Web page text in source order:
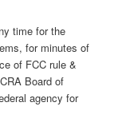
time for the
for minutes of
of FCC rule &
Board of
agency for